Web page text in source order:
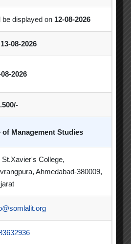
Incubation Centre
Quiz
Seminar
SLIBM
Student Clubs
be displayed on 12-08-2026
13-08-2026
2026
Management Studies
St.Xavier's College,
Ahmedabad-380009,